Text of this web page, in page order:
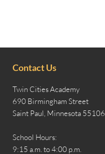
Contact Us
Twin Cities Academy
690 Birmingham Street
Saint Paul, Minnesota 55106
School Hours:
9:15 a.m. to 4:00 p.m.